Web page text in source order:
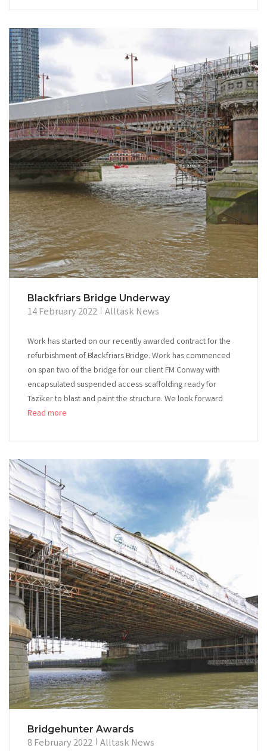
Blackfriars Bridge Underway
14 February 2022 Alltask News
Work has started on our recently awarded contract for the
refurbishment of Blackfriars Bridge. Work has commenced
on span two of the bridge for our client FM Conway with
encapsulated suspended access scaffolding ready for
Taziker to blast and paint the structure. We look forward
Read more
Bridgehunter Awards
8 February 2022 Alltask News